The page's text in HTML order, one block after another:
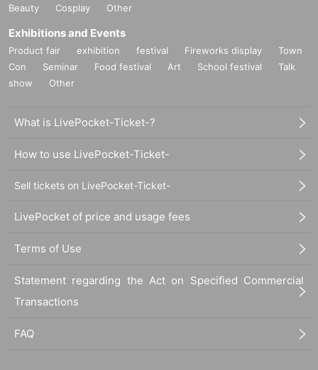
Beauty
Cosplay Other
Exhibitions and Events
Product fair exhibition festival Fireworks display
Town
Con
Seminar Food festival Art School festival
Talk
show
Other
What is LivePocket-Ticket-?
How to use LivePocket-Ticket-
Sell tickets on LivePocket-Ticket-
LivePocket of price and usage fees
Terms of Use
Statement regarding the Act on Specified Commercial
Transactions
FAQ